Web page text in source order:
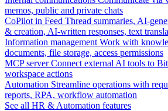
memos, public and private chats
CoPilot in Feed Thread summaries, AI-
& creation, AI-written responses, text
Information management Work with
documents, file storage, access permissions
MCP server Connect external AI tools to
workspace actions
Automation Streamline operations with
reports, RPA, workflow automation
See all HR & Automation features